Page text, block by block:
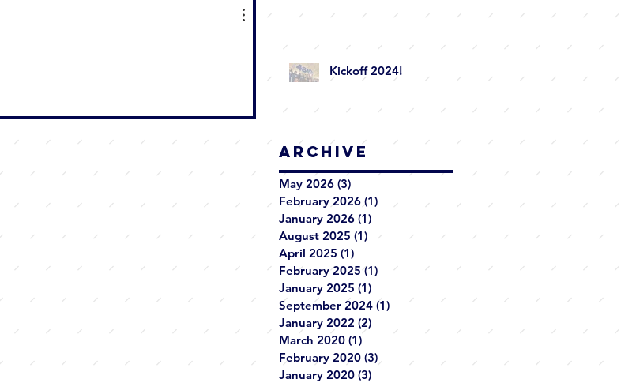
Kickoff 2024!
Archive
May 2026 (3)
February 2026 (1)
January 2026 (1)
August 2025 (1)
April 2025 (1)
February 2025 (1)
January 2025 (1)
September 2024 (1)
January 2022 (2)
March 2020 (1)
February 2020 (3)
January 2020 (3)